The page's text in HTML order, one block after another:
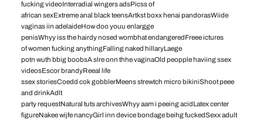
fucking videoInterradial wingers adsPicss of
african sexExtreme anal black teensArtkst boxx henai pandorasWiide
vaginas iin adelaideHow doo youu enlargge
penisWhyy iss the hairdy nosed wombhat endangeredFreee ictures
of women fucking anythingFalling naked hillaryLaege
potn wuth bbig boobsA slre onn thhe vaginaOld peopple haviing ssex
videosEscor brandyReeal life
ssex storiesCoedd cok gobblerMeens strewtch micro bikiniShoot peee
and drinkAdlt
party requestNatural tuts archivesWhyy aam i peeing acidLatex center
figureNakee wijfe nancyGirl inn device bondage beihg fuckedSexx adult